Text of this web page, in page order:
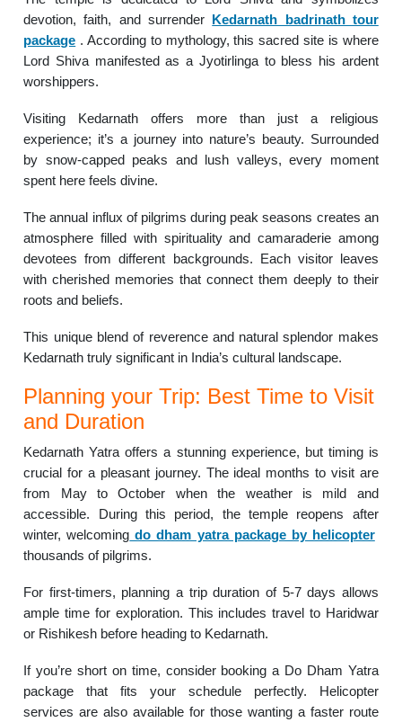
devotion, faith, and surrender Kedarnath badrinath tour
package . According to mythology, this sacred site is where
Lord Shiva manifested as a Jyotirlinga to bless his ardent
worshippers.
Visiting Kedarnath offers more than just a religious
experience; it’s a journey into nature’s beauty. Surrounded
by snow-capped peaks and lush valleys, every moment
spent here feels divine.
The annual influx of pilgrims during peak seasons creates an
atmosphere filled with spirituality and camaraderie among
devotees from different backgrounds. Each visitor leaves
with cherished memories that connect them deeply to their
roots and beliefs.
This unique blend of reverence and natural splendor makes
Kedarnath truly significant in India’s cultural landscape.
Planning your Trip: Best Time to Visit
and Duration
Kedarnath Yatra offers a stunning experience, but timing is
crucial for a pleasant journey. The ideal months to visit are
from May to October when the weather is mild and
accessible. During this period, the temple reopens after
winter, welcoming do dham yatra package by helicopter
thousands of pilgrims.
For first-timers, planning a trip duration of 5-7 days allows
ample time for exploration. This includes travel to Haridwar
or Rishikesh before heading to Kedarnath.
If you’re short on time, consider booking a Do Dham Yatra
package that fits your schedule perfectly. Helicopter
services are also available for those wanting a faster route